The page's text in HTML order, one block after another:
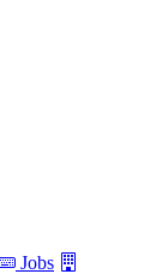
Jobs